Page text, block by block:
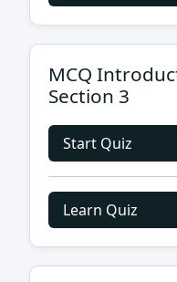
MCQ
Section 3
Start Quiz
Learn Quiz